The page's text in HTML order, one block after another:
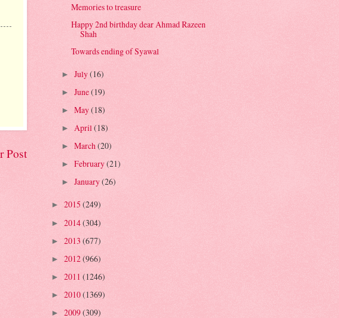
Post
Memories to treasure
Happy 2nd birthday dear Ahmad Razeen
Shah
Towards ending of Syawal
► July(16)
► June(19)
► May(18)
► April (18)
► March(20)
► February(21)
► January(26)
► 2015 (249)
► 2014(304)
► 2013 (677)
► 2012(966)
► 2011 (1246)
► 2010(1369)
► 2009(309)